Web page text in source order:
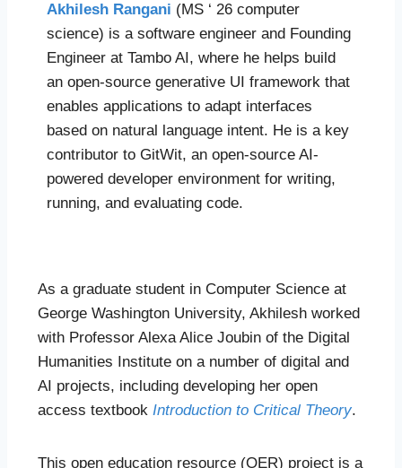
Akhilesh Rangani (MS ‘ 26 computer
science) is a software engineer and Founding
Engineer at Tambo AI, where he helps build
an open-source generative UI framework that
enables applications to adapt interfaces
based on natural language intent. He is a key
contributor to GitWit, an open-source AI-
powered developer environment for writing,
running, and evaluating code.
As a graduate student in Computer Science at
George Washington University, Akhilesh worked
with Professor Alexa Alice Joubin of the Digital
Humanities Institute on a number of digital and
AI projects, including developing her open
access textbook Introduction to Critical Theory.
This open education resource (OER) project is a